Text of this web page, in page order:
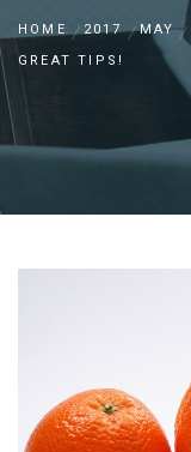
HOME 2017 MAY
GREAT TIPS!